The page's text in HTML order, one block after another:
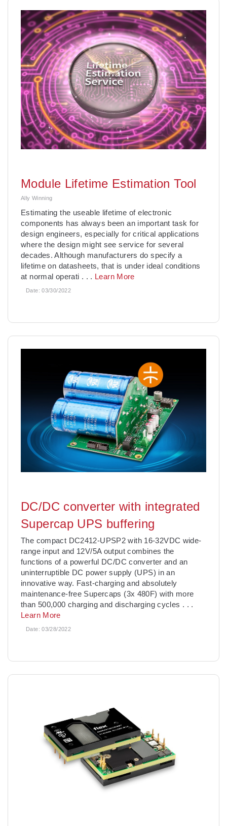
Module Lifetime Estimation Tool
Ally Winning
Estimating the useable lifetime of electronic
components has always been an important task for
design engineers, especially for critical applications
where the design might see service for several
decades. Although manufacturers do specify a
lifetime on datasheets, that is under ideal conditions
at normal operati . . . Learn More
Date:03/30/2022
DC/DC converter with integrated
Supercap UPS buffering
The compact DC2412-UPSP2 with 16-32VDC wide-
range input and 12V/5A output combines the
functions of a powerful DC/DC converter and an
uninterruptible DC power supply (UPS) in an
innovative way. Fast-charging and absolutely
maintenance-free Supercaps (3x 480F) with more
than 500,000 charging and discharging cycles . . .
Learn More
Date:03/28/2022